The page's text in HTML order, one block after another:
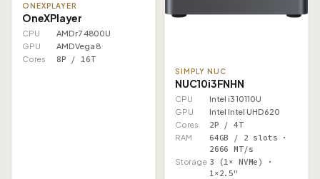
ONEXPLAYER
OneXPlayer
CPU
AMD r7 4800U
GPU
AMD Vega 8
Cores
8P / 16T
SIMPLY NUC
NUC10i3FNHN
CPU
Intel i3 10110U
GPU
Intel Intel UHD 620
Cores
2P / 4T
RAM
64GB / 2 slots ·
2666 MT/s
Storage 3 (1× NVMe) ·
1×2.5"